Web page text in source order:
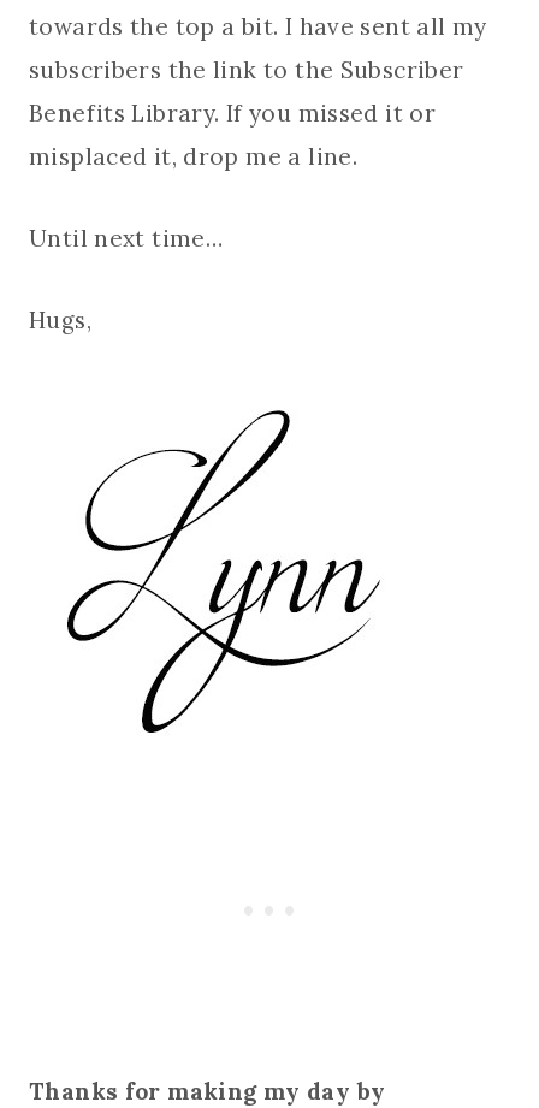
towards the top a bit. I have sent all my
subscribers the link to the Subscriber
Benefits Library. If you missed it or
misplaced it, drop me a line.
Until next time…
Hugs,
Thanks for making my day by